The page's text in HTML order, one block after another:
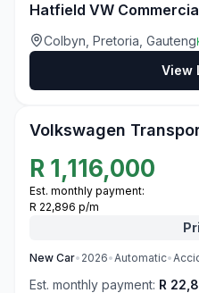
Hatfield VW
Colbyn, Pretoria, Gauteng
View
Volkswagen
R 1,116,000
Est. monthly payment:
R 22,896 p/m
New Car• 2026•Automatic•
Est. monthly payment: R